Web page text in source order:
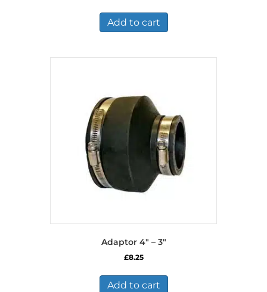
Add to cart
Adaptor 4″ – 3″
£8.25
Add to cart